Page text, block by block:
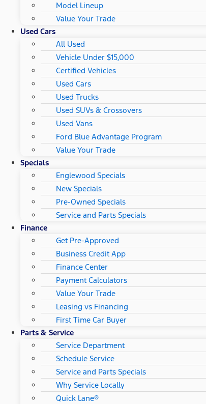
Model Lineup
Value Your Trade
Used Cars
All Used
Vehicle Under $15,000
Certified Vehicles
Used Cars
Used Trucks
Used SUVs & Crossovers
Used Vans
Ford Blue Advantage Program
Value Your Trade
Specials
Englewood Specials
New Specials
Pre-Owned Specials
Service and Parts Specials
Finance
Get Pre-Approved
Business Credit App
Finance Center
Payment Calculators
Value Your Trade
Leasing vs Financing
First Time Car Buyer
Parts & Service
Service Department
Schedule Service
Service and Parts Specials
Why Service Locally
Quick Lane®